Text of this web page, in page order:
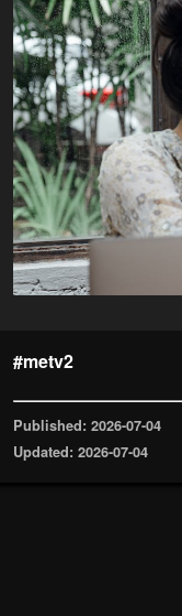
#metv2
Published: 2026-07-04
Updated: 2026-07-04